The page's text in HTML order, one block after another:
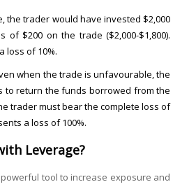
the trader would have invested $2,000
of $200 on the trade ($2,000-$1,800).
loss of 10%.
when the trade is unfavourable, the
to return the funds borrowed from the
trader must bear the complete loss of
a loss of 100%.
Leverage?
tool to increase exposure and